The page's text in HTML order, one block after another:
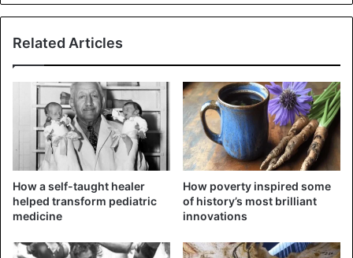
Agis III
Related Articles
How a self-taught healer
helped transform pediatric
medicine
How poverty inspired some
of history’s most brilliant
innovations